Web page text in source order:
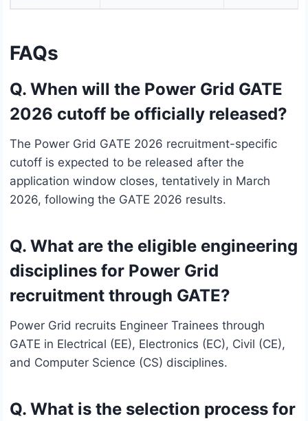
FAQs
Q. When will the Power Grid GATE
2026 cutoff be officially released?
The Power Grid GATE 2026 recruitment-specific
cutoff is expected to be released after the
application window closes, tentatively in March
2026, following the GATE 2026 results.
Q. What are the eligible engineering
disciplines for Power Grid
recruitment through GATE?
Power Grid recruits Engineer Trainees through
GATE in Electrical (EE), Electronics (EC), Civil (CE),
and Computer Science (CS) disciplines.
Q. What is the selection process for